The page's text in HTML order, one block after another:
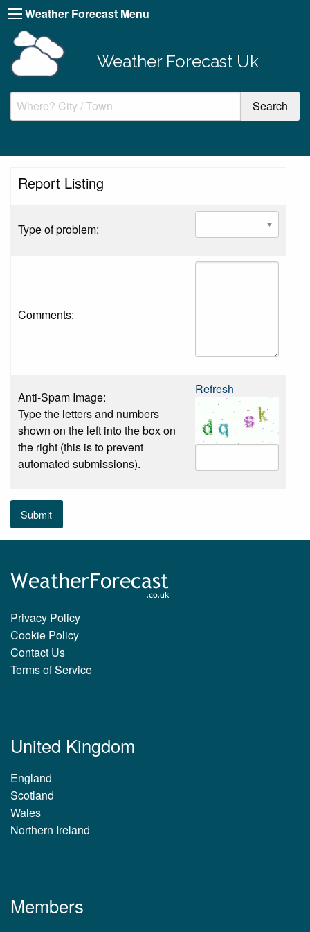
Weather Forecast Menu
Weather Forecast Uk
Report Listing
Type of problem:
Comments:
Anti-Spam Image:
Type the letters and numbers
shown on the left into the box on
the right (this is to prevent
automated submissions).
Refresh
Submit
Privacy Policy
Cookie Policy
Contact Us
Terms of Service
United Kingdom
England
Scotland
Wales
Northern Ireland
Members